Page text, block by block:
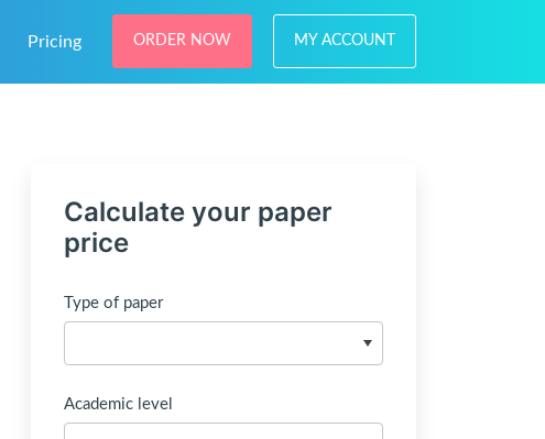
Pricing ORDER NOW MY ACCOUNT
Calculate your paper
price
Type of paper
Academic level